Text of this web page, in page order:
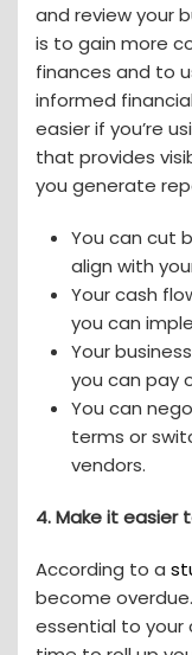
and review your
is to gain more
finances and to
informed
easier if you’re
that provides
you generate
You can cut
align with
Your cash
you can
Your
you can pay
You can
terms or
vendors.
4.Make it easier
According to a
become
essential to your